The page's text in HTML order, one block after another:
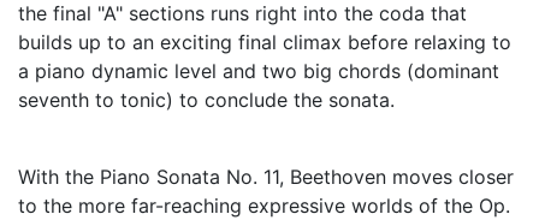
the final "A" sections runs right into the coda that
builds up to an exciting final climax before relaxing to
a piano dynamic level and two big chords (dominant
seventh to tonic) to conclude the sonata.
With the Piano Sonata No. 11, Beethoven moves closer
to the more far-reaching expressive worlds of the Op.